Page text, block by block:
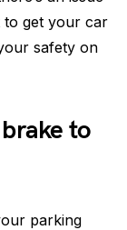
to get your car
safety on
to
parking